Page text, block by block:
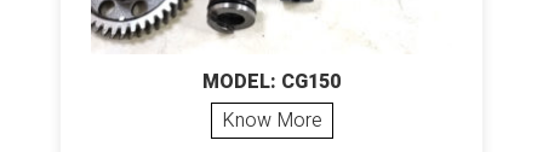
MODEL: CG150
Know More